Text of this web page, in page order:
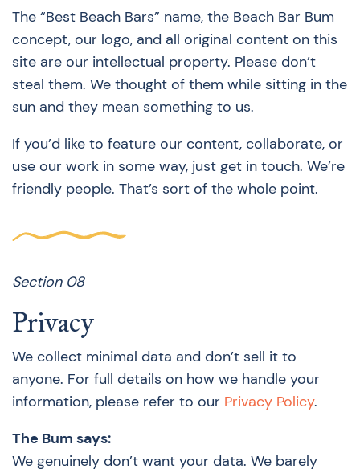
The “Best Beach Bars” name, the Beach Bar Bum
concept, our logo, and all original content on this
site are our intellectual property. Please don’t
steal them. We thought of them while sitting in the
sun and they mean something to us.
If you’d like to feature our content, collaborate, or
use our work in some way, just get in touch. We’re
friendly people. That’s sort of the whole point.
Section 08
Privacy
We collect minimal data and don’t sell it to
anyone. For full details on how we handle your
information, please refer to our Privacy Policy.
The Bum says:
We genuinely don’t want your data. We barely